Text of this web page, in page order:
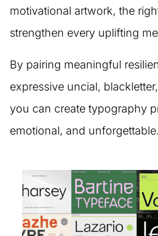
motivational artwork, the
strengthen every uplifting
By pairing meaningful
expressive uncial,
you can create typography
emotional, and unforgettable.